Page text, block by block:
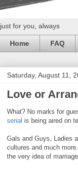
just for you, always
Home FAQ
Saturday, August 11,
Love or
What? No marks for
serial is being aired on
Gals and Guys, Ladies
cultures and much
the very idea of marriage.